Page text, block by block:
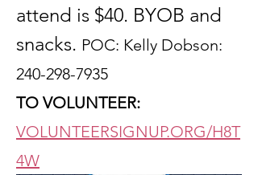
attend is $40. BYOB and
snacks. POC: Kelly Dobson:
240-298-7935
TO VOLUNTEER:
VOLUNTEERSIGNUP.ORG/H8T
4W